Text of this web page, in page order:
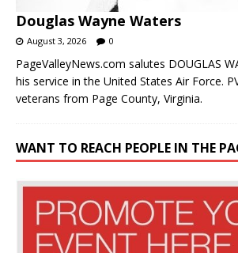
Douglas Wayne Waters
August 3, 2026 0
PageValleyNews.com salutes DOUGLAS
his service in the United States Air Force.
veterans from Page County, Virginia.
WANT TO REACH PEOPLE IN THE